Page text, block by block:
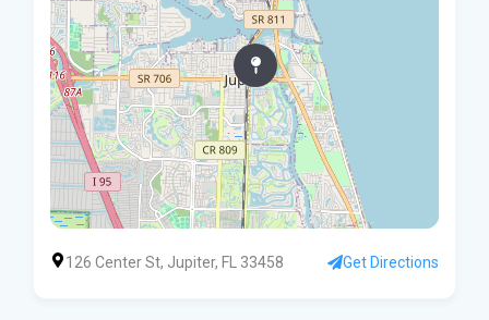
126 Center St, Jupiter, FL 33458 Get Directions